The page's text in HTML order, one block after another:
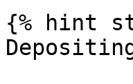
{% hint